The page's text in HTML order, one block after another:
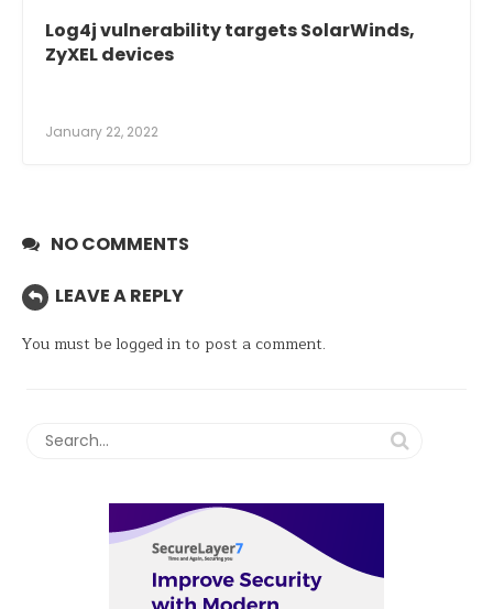
Log4j vulnerability targets SolarWinds,
ZyXEL devices
January 22, 2022
NO COMMENTS
LEAVE A REPLY
You must be logged into post a comment.